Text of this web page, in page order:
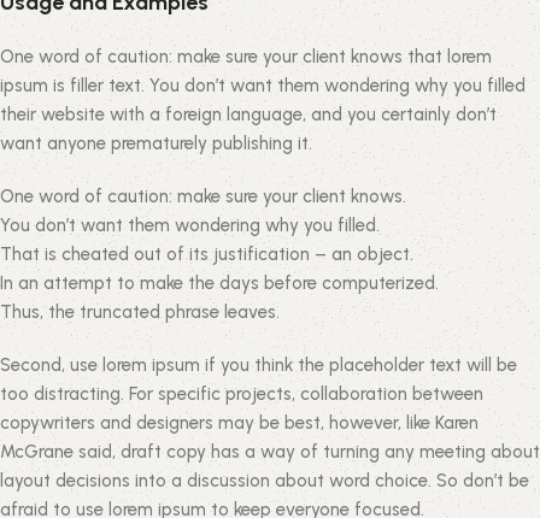
One word of caution: make sure your client knows that lorem
ipsum is filler text. You don’t want them wondering why you filled
their website with a foreign language, and you certainly don’t
want anyone prematurely publishing it.
One word of caution: make sure your client knows.
You don’t want them wondering why you filled.
That is cheated out of its justification – an object.
In an attempt to make the days before computerized.
Thus, the truncated phrase leaves.
Second, use lorem ipsum if you think the placeholder text will be
too distracting. For specific projects, collaboration between
copywriters and designers may be best, however, like Karen
McGrane said, draft copy has a way of turning any meeting about
layout decisions into a discussion about word choice. So don’t be
afraid to use lorem ipsum to keep everyone focused.